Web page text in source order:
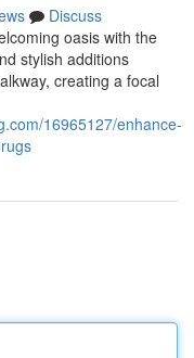
Discuss
oasis with the
stylish additions
creating a focal
16965127/enhance-